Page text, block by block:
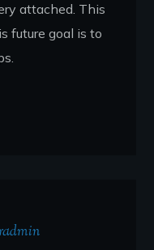
attached. This
future goal is to